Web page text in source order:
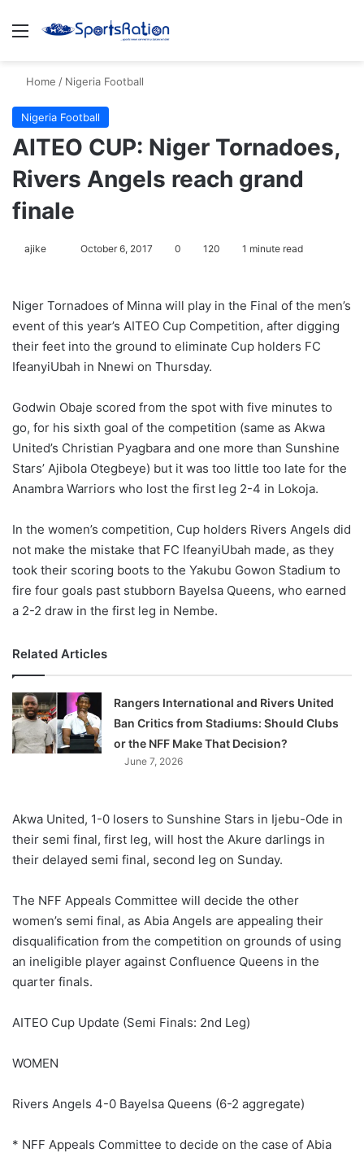
Menu
Home / Nigeria Football
Nigeria Football
AITEO CUP: Niger Tornadoes,
Rivers Angels reach grand
finale
ajike
l
o
w
o
X
October 6, 2017 0 120 1 minute read
Niger Tornadoes of Minna will play in the Final of the men’s
event of this year’s AITEO Cup Competition, after digging
their feet into the ground to eliminate Cup holders FC
IfeanyiUbah in Nnewi on Thursday.
Godwin Obaje scored from the spot with five minutes to
go, for his sixth goal of the competition (same as Akwa
United’s Christian Pyagbara and one more than Sunshine
Stars’ Ajibola Otegbeye) but it was too little too late for the
Anambra Warriors who lost the first leg 2-4 in Lokoja.
In the women’s competition, Cup holders Rivers Angels did
not make the mistake that FC IfeanyiUbah made, as they
took their scoring boots to the Yakubu Gowon Stadium to
fire four goals past stubborn Bayelsa Queens, who earned
a 2-2 draw in the first leg in Nembe.
Related Articles
Rangers International and Rivers United
Ban Critics from Stadiums: Should Clubs
or the NFF Make That Decision?
June 7, 2026
Akwa United, 1-0 losers to Sunshine Stars in Ijebu-Ode in
their semi final, first leg, will host the Akure darlings in
their delayed semi final, second leg on Sunday.
The NFF Appeals Committee will decide the other
women’s semi final, as Abia Angels are appealing their
disqualification from the competition on grounds of using
an ineligible player against Confluence Queens in the
quarter finals.
AITEO Cup Update (Semi Finals: 2nd Leg)
WOMEN
Rivers Angels 4-0 Bayelsa Queens (6-2 aggregate)
* NFF Appeals Committee to decide on the case of Abia